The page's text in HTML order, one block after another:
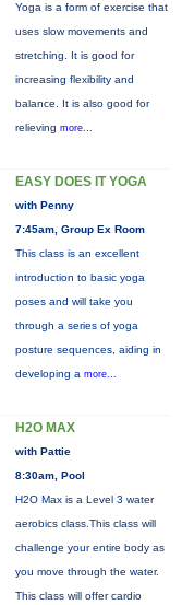
Yoga is a form of exercise that
uses slow movements and
stretching. It is good for
increasing flexibility and
balance. It is also good for
relieving more...
EASY DOES IT YOGA
with Penny
7:45am, Group Ex Room
This class is an excellent
introduction to basic yoga
poses and will take you
through a series of yoga
posture sequences, aiding in
developing a more...
H2O MAX
with Pattie
8:30am, Pool
H2O Max is a Level 3 water
aerobics class.This class will
challenge your entire body as
you move through the water.
This class will offer cardio